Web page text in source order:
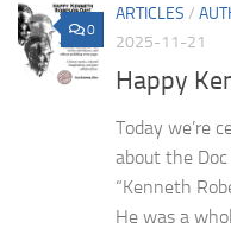
0
ARTICLES /
2025-11-21
Happy
Today we’re
about the
“Kenneth
He was a